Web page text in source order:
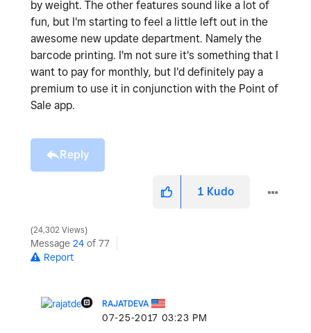
by weight. The other features sound like a lot of
fun, but I'm starting to feel a little left out in the
awesome new update department. Namely the
barcode printing. I'm not sure it's something that I
want to pay for monthly, but I'd definitely pay a
premium to use it in conjunction with the Point of
Sale app.
Reply
1 Kudo
24,302 Views
Message 24 of 77
Report
RAJATDEVA
‎07-25-2017 03:23 PM